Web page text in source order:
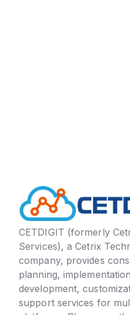
CETDIGIT (formerly
Services), a Cetrix
company, provides
planning,
development,
support services for